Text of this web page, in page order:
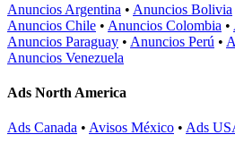
Anuncios Argentina • Anuncios Bolivia
Anuncios Chile • Anuncios Colombia •
Anuncios Paraguay • Anuncios Perú •
Anuncios Venezuela
Ads North America
Ads Canada • Avisos México • Ads